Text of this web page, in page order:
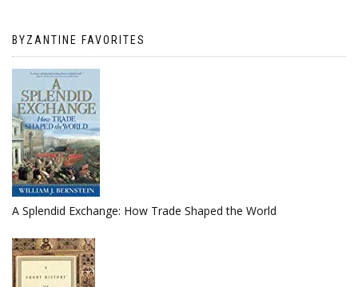
BYZANTINE FAVORITES
A Splendid Exchange: How Trade Shaped the World